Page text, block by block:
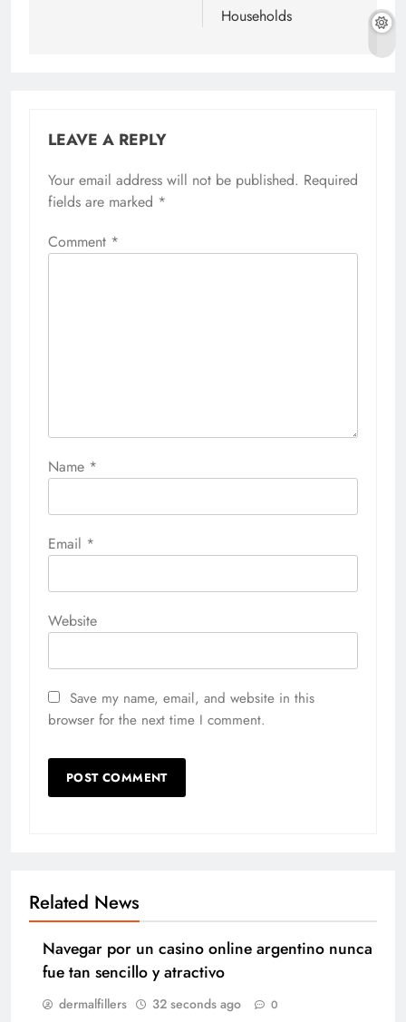
Households
LEAVE A REPLY
Your email address will not be published. Required
fields are marked *
Comment *
Name *
Email *
Website
Save my name, email, and website in this
browser for the next time I comment.
Related News
Navegar por un casino online argentino nunca
fue tan sencillo y atractivo
dermalfillers 32 seconds ago 0